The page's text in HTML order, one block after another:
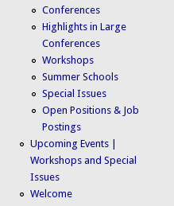
Conferences
Highlights in Large
Conferences
Workshops
Summer Schools
Special Issues
Open Positions & Job
Postings
Upcoming Events |
Workshops and Special
Issues
Welcome